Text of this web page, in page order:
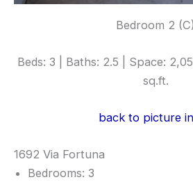
Bedroom 2 (C)
Beds: 3 | Baths: 2.5 | Space:
sq.ft.
back to picture
1692 Via Fortuna
Bedrooms: 3